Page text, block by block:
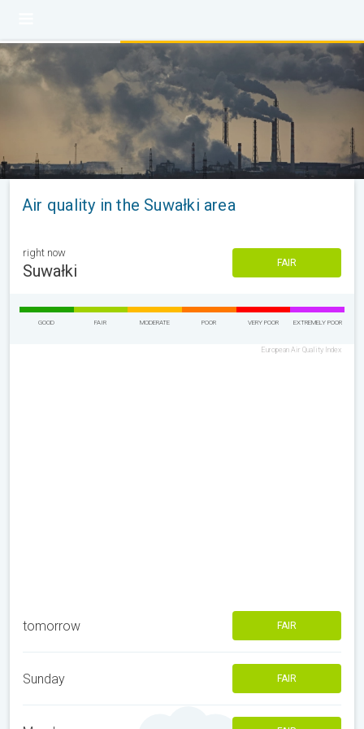
Air quality in the Suwałki area
right now
Suwałki FAIR
GOOD FAIR MODERATE POOR VERY POOR EXTREMELY POOR
European Air Quality Index
tomorrow FAIR
Sunday FAIR